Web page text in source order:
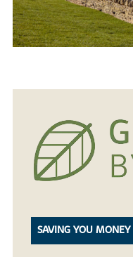
SAVING YOU MONEY